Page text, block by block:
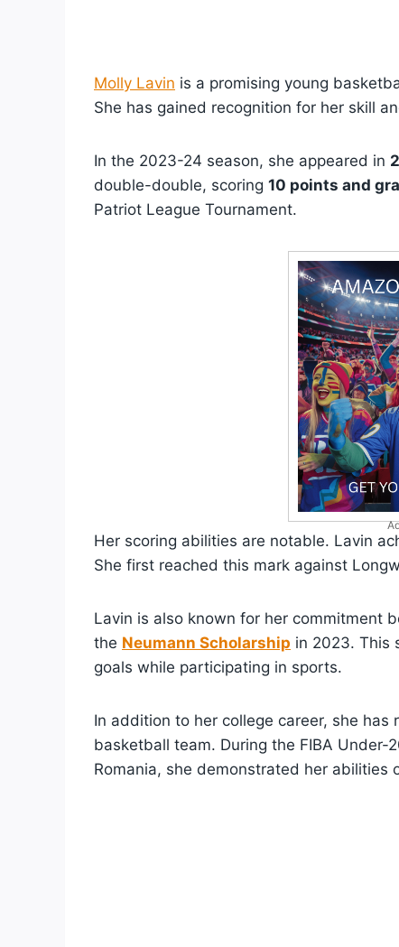
Molly Lavin is a promising young
She has gained recognition for her skill
In the 2023-24 season, she appeared in
double-double, scoring 10 points and
Patriot League Tournament.
Her scoring abilities are notable. Lavin
She first reached this mark against
Lavin is also known for her commitment
the Neumann Scholarship in 2023. This
goals while participating in sports.
In addition to her college career, she has
basketball team. During the FIBA Under-
Romania, she demonstrated her abilities